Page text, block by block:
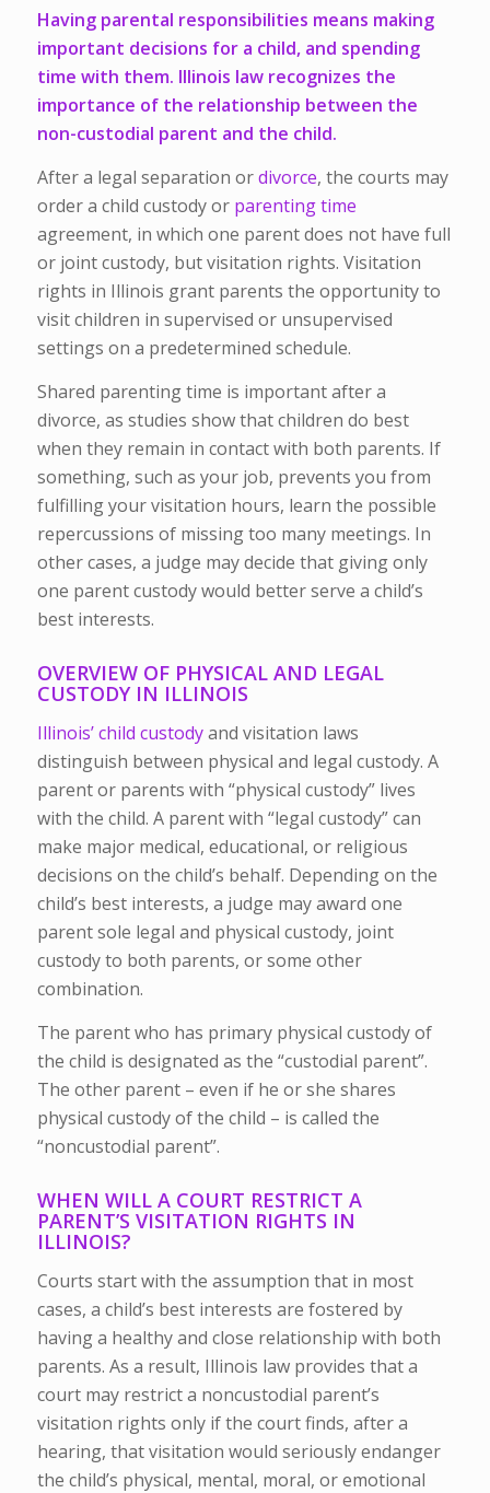
Having parental responsibilities means making
important decisions for a child, and spending
time with them. Illinois law recognizes the
importance of the relationship between the
non-custodial parent and the child.
After a legal separation ordivorce, the courts may
order a child custody or parenting time
agreement, in which one parent does not have full
or joint custody, but visitation rights. Visitation
rights in Illinois grant parents the opportunity to
visit children in supervised or unsupervised
settings on a predetermined schedule.
Shared parenting time is important after a
divorce, as studies show that children do best
when they remain in contact with both parents. If
something, such as your job, prevents you from
fulfilling your visitation hours, learn the possible
repercussions of missing too many meetings. In
other cases, a judge may decide that giving only
one parent custody would better serve a child’s
best interests.
OVERVIEW OF PHYSICAL AND LEGAL
CUSTODY IN ILLINOIS
Illinois’ child custodyand visitation laws
distinguish between physical and legal custody. A
parent or parents with “physical custody” lives
with the child. A parent with “legal custody” can
make major medical, educational, or religious
decisions on the child’s behalf. Depending on the
child’s best interests, a judge may award one
parent sole legal and physical custody, joint
custody to both parents, or some other
combination.
The parent who has primary physical custody of
the child is designated as the “custodial parent”.
The other parent – even if he or she shares
physical custody of the child – is called the
“noncustodial parent”.
WHEN WILL A COURT RESTRICT A
PARENT’S VISITATION RIGHTS IN
ILLINOIS?
Courts start with the assumption that in most
cases, a child’s best interests are fostered by
having a healthy and close relationship with both
parents. As a result, Illinois law provides that a
court may restrict a noncustodial parent’s
visitation rights only if the court finds, after a
hearing, that visitation would seriously endanger
the child’s physical, mental, moral, or emotional